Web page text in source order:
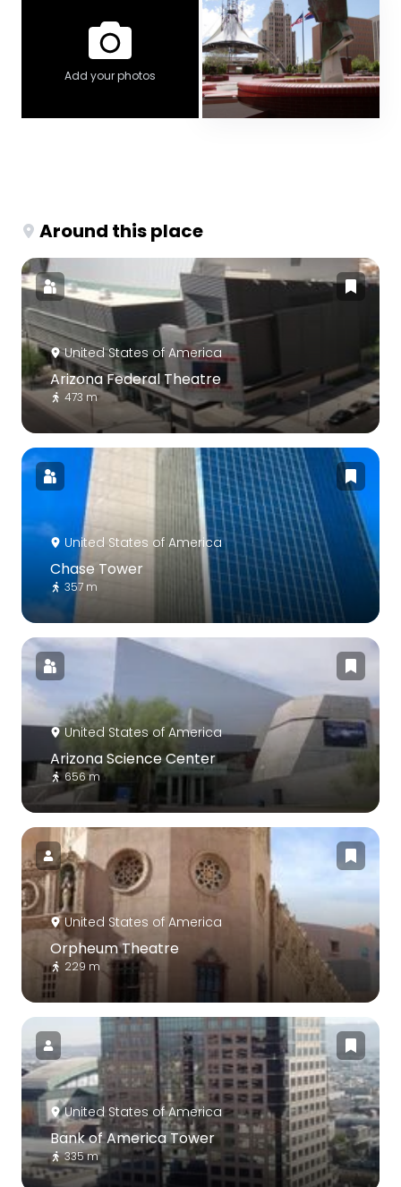
Add your photos
Around this place
United States of America
Arizona Federal Theatre
473 m
United States of America
Chase Tower
357 m
United States of America
Arizona Science Center
656 m
United States of America
Orpheum Theatre
229 m
United States of America
Bank of America Tower
335 m